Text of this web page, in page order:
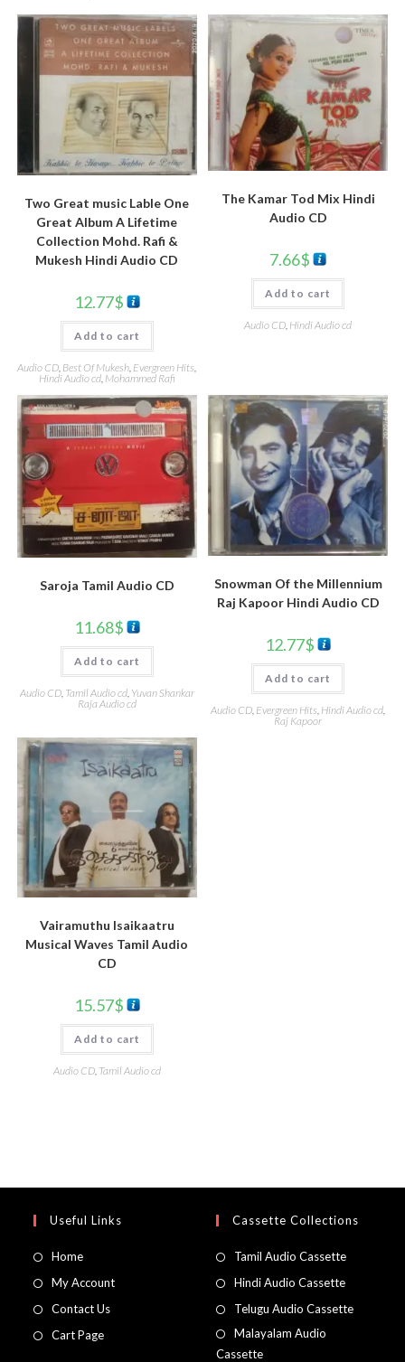
Two Great music Lable One
Great Album A Lifetime
Collection Mohd. Rafi &
Mukesh Hindi Audio CD
12.77$
Add to cart
Audio CD Best Of Mukesh Evergreen Hits
Hindi Audio cd, Mohammed Rafi
The Kamar Tod Mix Hindi
Audio CD
7.66$
Add to cart
Audio CD, Hindi Audio cd
Saroja Tamil Audio CD
11.68$
Add to cart
Audio CD, Tamil Audio cd, Yuvan Shankar
Raja Audio cd
Snowman Of the Millennium
Raj Kapoor Hindi Audio CD
12.77$
Add to cart
Audio CD Evergreen Hits Hindi Audio cd
Raj Kapoor
Vairamuthu Isaikaatru
Musical Waves Tamil Audio
CD
15.57$
Add to cart
Audio CD, Tamil Audio cd
Useful Links
Home
My Account
Contact Us
Cart Page
Cassette Collections
Tamil Audio Cassette
Hindi Audio Cassette
Telugu Audio Cassette
Malayalam Audio
Cassette